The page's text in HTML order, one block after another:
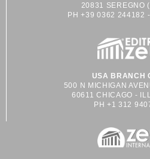
20831 SEREGNO
PH +39 0362 244182
USA BRANCH
500 N MICHIGAN
60611 CHICAGO -
PH +1 312